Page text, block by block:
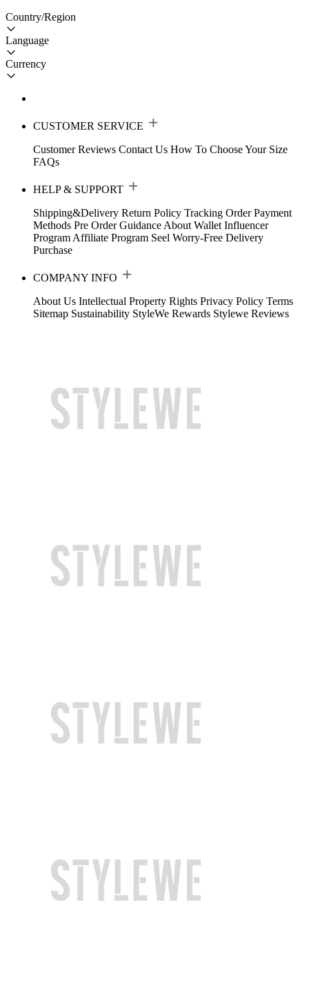
Country/Region
Language
Currency
CUSTOMER SERVICE
Customer Reviews Contact Us How To Choose Your Size
FAQs
HELP & SUPPORT
Shipping&Delivery Return Policy Tracking Order Payment
Methods Pre Order Guidance About Wallet Influencer
Program Affiliate Program Seel Worry-Free Delivery
Purchase
COMPANY INFO
About Us Intellectual Property Rights Privacy Policy Terms
Sitemap Sustainability StyleWe Rewards Stylewe Reviews